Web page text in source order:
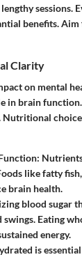
sessions.
benefits.
Clarity
on mental
in brain
:
like fatty
brain health.
blood sugar
swings. Eating
energy.
is